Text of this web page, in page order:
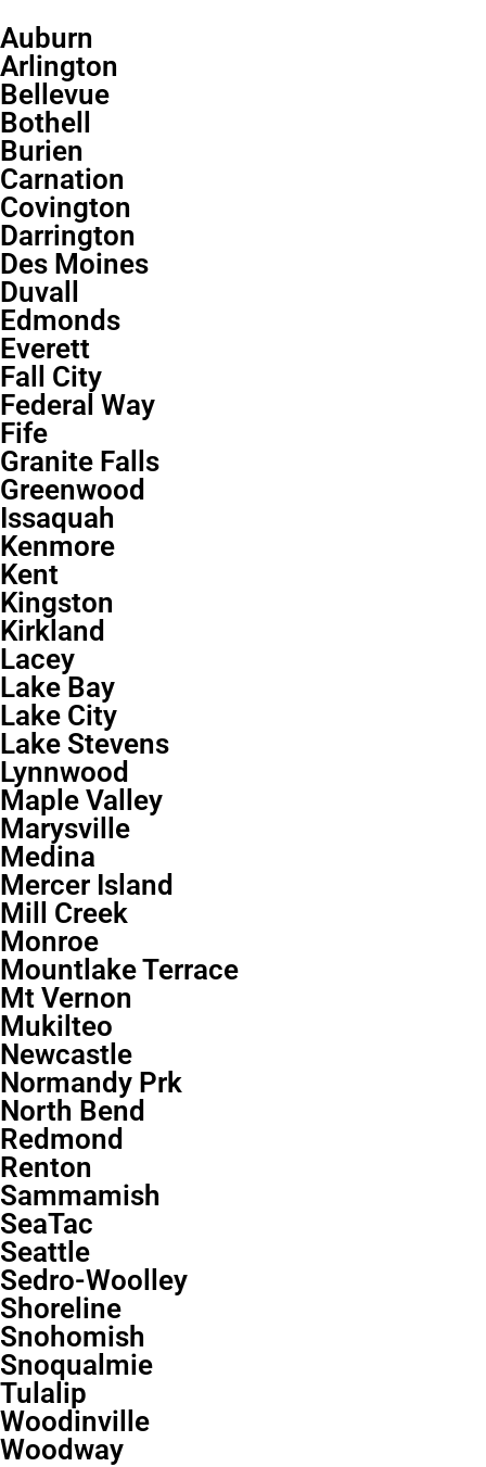
Auburn
Arlington
Bellevue
Bothell
Burien
Carnation
Covington
Darrington
Des Moines
Duvall
Edmonds
Everett
Fall City
Federal Way
Fife
Granite Falls
Greenwood
Issaquah
Kenmore
Kent
Kingston
Kirkland
Lacey
Lake Bay
Lake City
Lake Stevens
Lynnwood
Maple Valley
Marysville
Medina
Mercer Island
Mill Creek
Monroe
Mountlake Terrace
Mt Vernon
Mukilteo
Newcastle
Normandy Prk
North Bend
Redmond
Renton
Sammamish
SeaTac
Seattle
Sedro-Woolley
Shoreline
Snohomish
Snoqualmie
Tulalip
Woodinville
Woodway